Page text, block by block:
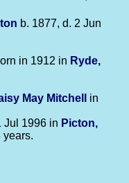
b. 1877, d. 2 Jun
in 1912 in Ryde,
May Mitchell
in
Jul 1996 in Picton,
years.